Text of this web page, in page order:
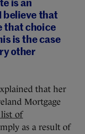
is an
believe that
that choice
is the case
other
that her
Mortgage
of
as a result of